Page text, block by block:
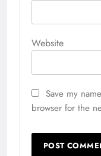
Website
Save my
browser for the